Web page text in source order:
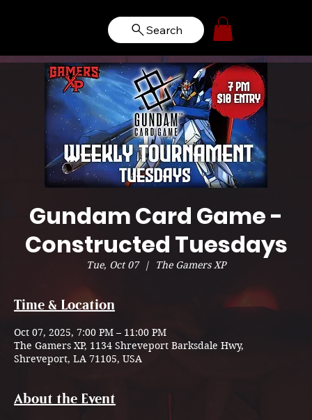
Search
Gundam Card Game -
Constructed Tuesdays
Tue, Oct 07
  |
The Gamers XP
Time & Location
Oct 07, 2025, 7:00 PM – 11:00 PM
The Gamers XP, 1134 Shreveport Barksdale Hwy,
Shreveport, LA 71105, USA
About the Event